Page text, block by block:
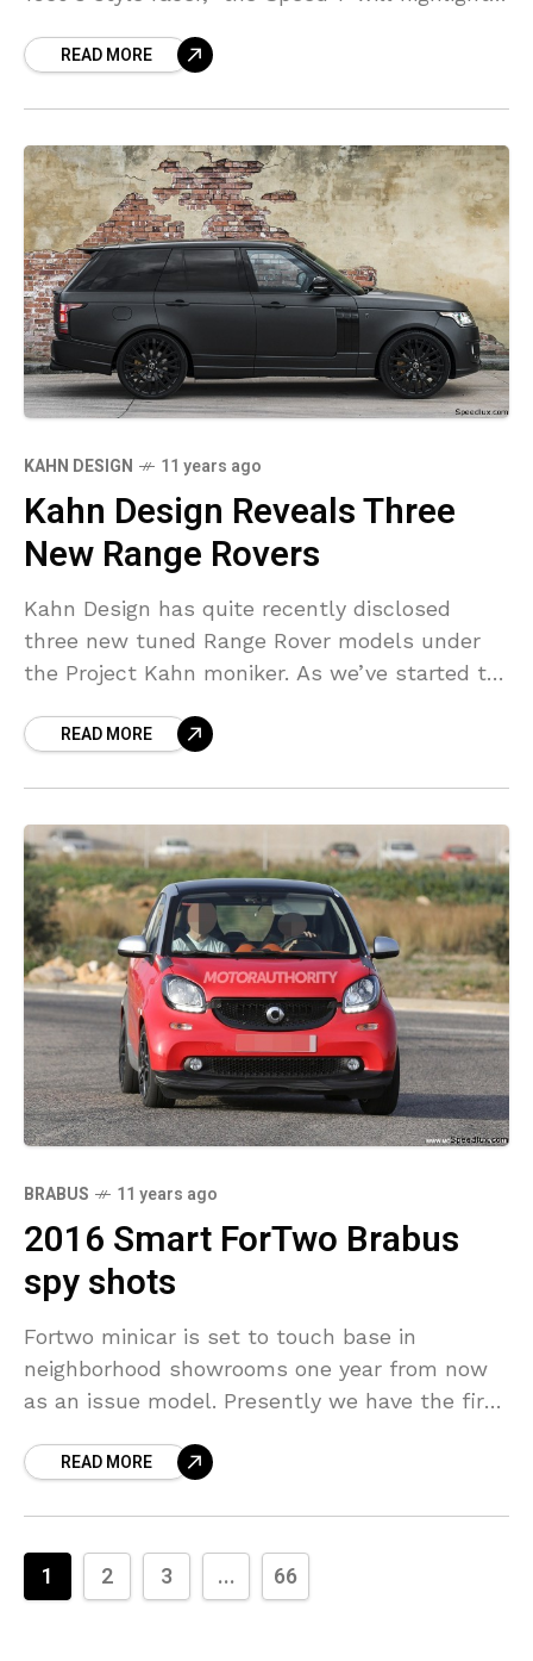
body with
READ MORE
KAHN DESIGN 11 years ago
Kahn Design Reveals Three
New Range Rovers
Kahn Design has quite recently disclosed
three new tuned Range Rover models under
the Project Kahn moniker. As we’ve started to
progressions found
READ MORE
BRABUS 11 years ago
2016 Smart ForTwo Brabus
spy shots
Fortwo minicar is set to touch base in
neighborhood showrooms one year from now
as an issue model. Presently we have the first
READ MORE
1 2 3 ... 66